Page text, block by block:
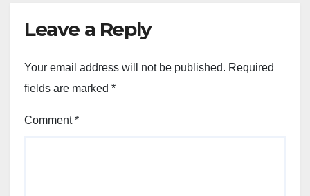
Leave a Reply
Your email address will not be published. Required
fields are marked *
Comment*